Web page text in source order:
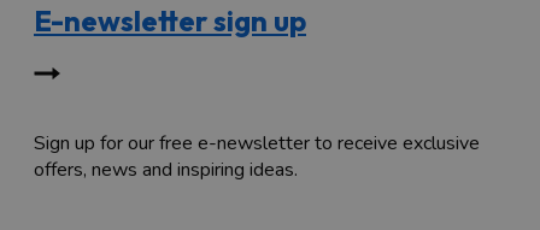
E-newsletter sign up
Sign up for our free e-newsletter to receive exclusive
offers, news and inspiring ideas.